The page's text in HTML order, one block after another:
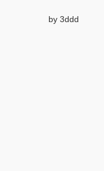
by 3ddd